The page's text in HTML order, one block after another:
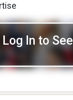
Log In to See